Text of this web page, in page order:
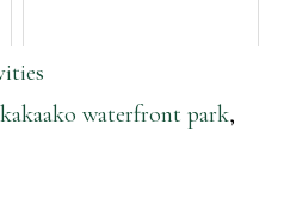
kakaako waterfront park,